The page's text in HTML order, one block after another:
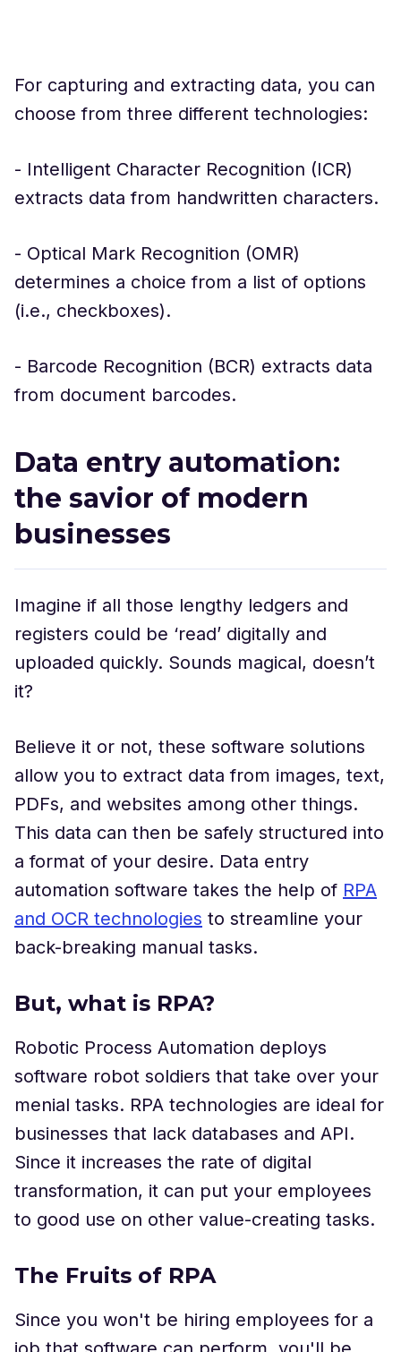
For capturing and extracting data, you can
choose from three different technologies:
- Intelligent Character Recognition (ICR)
extracts data from handwritten characters.
- Optical Mark Recognition (OMR)
determines a choice from a list of options
(i.e., checkboxes).
- Barcode Recognition (BCR) extracts data
from document barcodes.
Data entry automation:
the savior of modern
businesses
Imagine if all those lengthy ledgers and
registers could be ‘read’ digitally and
uploaded quickly. Sounds magical, doesn’t
it?
Believe it or not, these software solutions
allow you to extract data from images, text,
PDFs, and websites among other things.
This data can then be safely structured into
a format of your desire. Data entry
automation software takes the help of RPA
and OCR technologies to streamline your
back-breaking manual tasks.
But, what is RPA?
Robotic Process Automation deploys
software robot soldiers that take over your
menial tasks. RPA technologies are ideal for
businesses that lack databases and API.
Since it increases the rate of digital
transformation, it can put your employees
to good use on other value-creating tasks.
The Fruits of RPA
Since you won't be hiring employees for a